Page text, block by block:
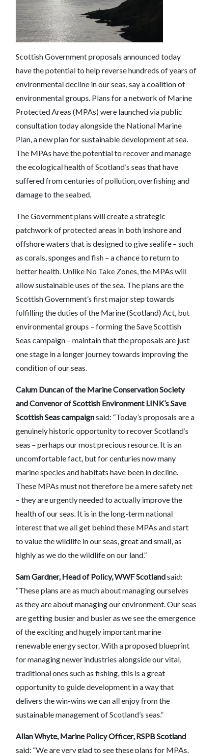
Scottish Government proposals announced today
have the potential to help reverse hundreds of years of
environmental decline in our seas, say a coalition of
environmental groups. Plans for a network of Marine
Protected Areas (MPAs) were launched via public
consultation today alongside the National Marine
Plan, a new plan for sustainable development at sea.
The MPAs have the potential to recover and manage
the ecological health of Scotland’s seas that have
suffered from centuries of pollution, overfishing and
damage to the seabed.
The Government plans will create a strategic
patchwork of protected areas in both inshore and
offshore waters that is designed to give sealife – such
as corals, sponges and fish – a chance to return to
better health. Unlike No Take Zones, the MPAs will
allow sustainable uses of the sea. The plans are the
Scottish Government’s first major step towards
fulfilling the duties of the Marine (Scotland) Act, but
environmental groups – forming the Save Scottish
Seas campaign – maintain that the proposals are just
one stage in a longer journey towards improving the
condition of our seas.
Calum Duncan of the Marine Conservation Society
and Convenor of Scottish Environment LINK’s Save
Scottish Seas campaignsaid: “Today’s proposals are a
genuinely historic opportunity to recover Scotland’s
seas – perhaps our most precious resource. It is an
uncomfortable fact, but for centuries now many
marine species and habitats have been in decline.
These MPAs must not therefore be a mere safety net
– they are urgently needed to actually improve the
health of our seas. It is in the long-term national
interest that we all get behind these MPAs and start
to value the wildlife in our seas, great and small, as
highly as we do the wildlife on our land.”
Sam Gardner, Head of Policy, WWF Scotlandsaid:
“These plans are as much about managing ourselves
as they are about managing our environment. Our seas
are getting busier and busier as we see the emergence
of the exciting and hugely important marine
renewable energy sector. With a proposed blueprint
for managing newer industries alongside our vital,
traditional ones such as fishing, this is a great
opportunity to guide development in a way that
delivers the win-wins we can all enjoy from the
sustainable management of Scotland’s seas.”
Allan Whyte, Marine Policy Officer, RSPB Scotland
said: “We are very glad to see these plans for MPAs,